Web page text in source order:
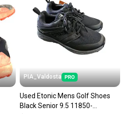
PIA_Valdosta
Used Etonic Mens Golf Shoes
Black Senior 9.5 11850-